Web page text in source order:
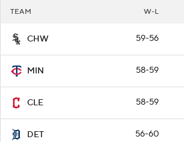
TEAM W-L
CHW 59-56
MIN 58-59
CLE 58-59
DET 56-60